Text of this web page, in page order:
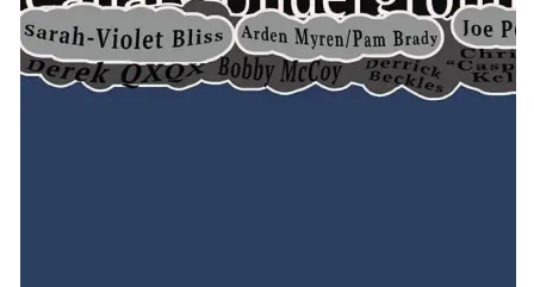
CONTACT
CONSULTING